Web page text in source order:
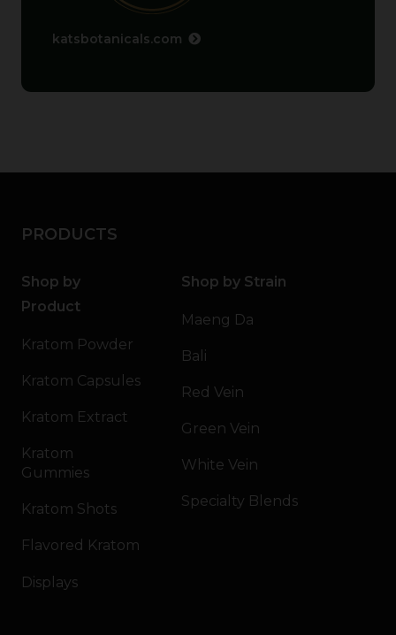
katsbotanicals.com
PRODUCTS
Shop by
Product
Kratom Powder
Kratom Capsules
Kratom Extract
Kratom
Gummies
Kratom Shots
Flavored Kratom
Displays
Shop by Strain
Maeng Da
Bali
Red Vein
Green Vein
White Vein
Specialty Blends